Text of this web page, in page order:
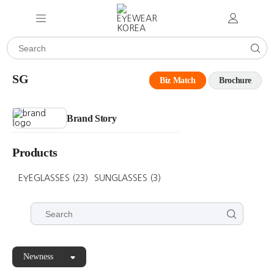
SG Biz Match Brochure
Brand Story
Products
EYEGLASSES (23) SUNGLASSES (3)
Newness